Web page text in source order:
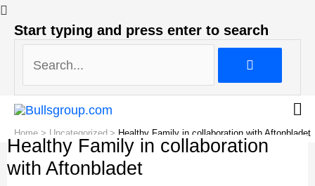
Start typing and press enter to search
Home Uncategorized Healthy Family in collaboration with Aftonbladet
Healthy Family in collaboration
with Aftonbladet
Search...